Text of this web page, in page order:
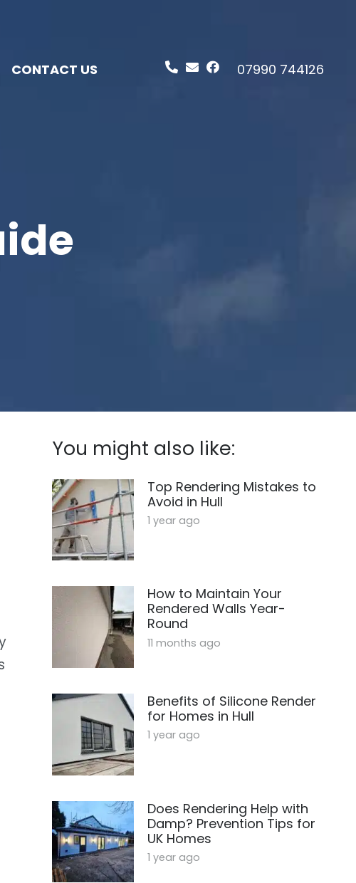
CONTACT US 07990 744126
You might also like:
Top Rendering Mistakes to
Avoid in Hull
1 year ago
How to Maintain Your
Rendered Walls Year-
Round
11 months ago
Benefits of Silicone Render
for Homes in Hull
1 year ago
Does Rendering Help with
Damp? Prevention Tips for
UK Homes
1 year ago